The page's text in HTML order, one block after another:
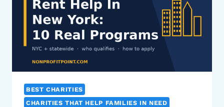
PROGRAMS
(2026)
BEST CHARITIES
CHARITIES THAT HELP FAMILIES IN NEED